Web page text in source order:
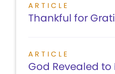
ARTICLE
Thankful for
ARTICLE
God Revealed to